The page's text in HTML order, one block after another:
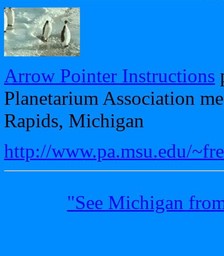
Arrow Pointer Instructions
Planetarium Association
Rapids, Michigan
http://www.pa.msu.edu/
"See Michigan